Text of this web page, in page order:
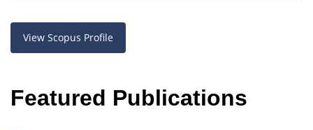
View Scopus Profile
Featured Publications